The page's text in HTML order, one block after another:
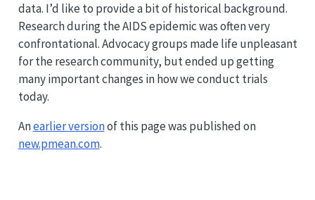
data. I’d like to provide a bit of historical background.
Research during the AIDS epidemic was often very
confrontational. Advocacy groups made life unpleasant
for the research community, but ended up getting
many important changes in how we conduct trials
today.
Anearlier versionof this page was published on
new.pmean.com.